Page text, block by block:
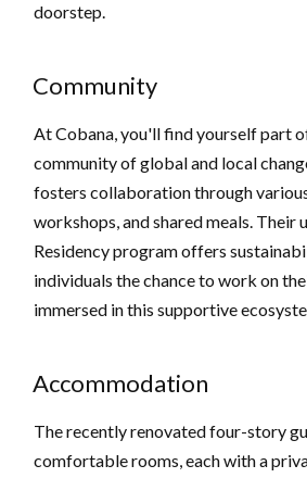
doorstep.
Community
At Cobana, you'll find yourself part
community of global and local
fosters collaboration through
workshops, and shared meals. Their
Residency program offers
individuals the chance to work on
immersed in this supportive
Accommodation
The recently renovated four-story
comfortable rooms, each with a